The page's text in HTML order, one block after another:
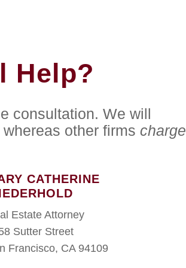
Help?
consultation. We will
whereas other firms charge
CATHERINE
Estate Attorney
Sutter Street
Francisco, CA 94109